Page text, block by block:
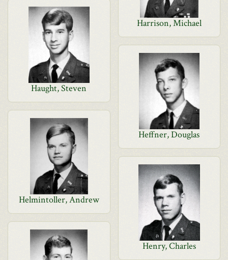
Harrison, Michael
Haught, Steven
Heffner, Douglas
Helmintoller, Andrew
Henry, Charles